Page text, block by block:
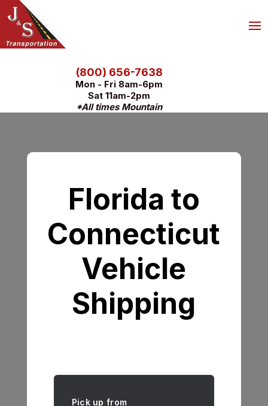
(800) 656-7638
Mon - Fri 8am-6pm
Sat 11am-2pm
*All times Mountain
Florida to
Connecticut
Vehicle
Shipping
Pick up from